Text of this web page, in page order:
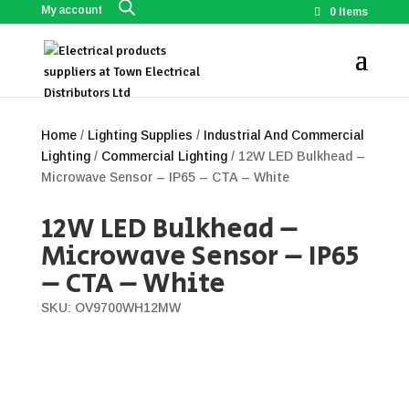
My account 0 Items
Home/ Lighting Supplies / Industrial And Commercial
Lighting/ Commercial Lighting/ 12W LED Bulkhead –
Microwave Sensor – IP65 – CTA – White
12W LED Bulkhead –
Microwave Sensor – IP65
– CTA – White
SKU: OV9700WH12MW